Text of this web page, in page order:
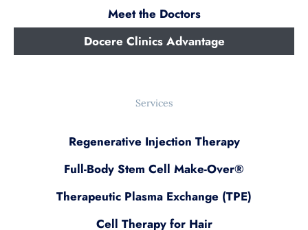
Meet the Doctors
Docere Clinics Advantage
Services
Regenerative Injection Therapy
Full-Body Stem Cell Make-Over®
Therapeutic Plasma Exchange (TPE)
Cell Therapy for Hair